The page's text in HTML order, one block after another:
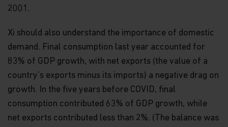
2001.
Xi should also understand the importance of domestic
demand. Final consumption last year accounted for
83% of GDP growth, with net exports (the value of a
country’s exports minus its imports) a negative drag on
growth. In the five years before COVID, final
consumption contributed 63% of GDP growth, while
net exports contributed less than 2%. (The balance was